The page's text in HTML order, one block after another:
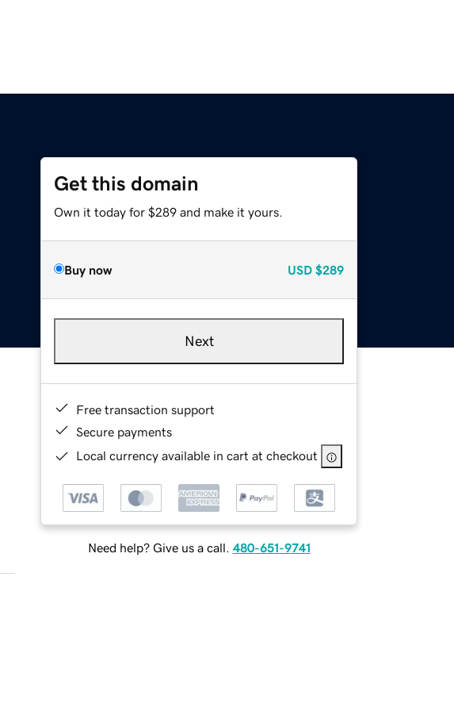
Get this domain
Own it today for $289 and make it yours.
Buy now USD $289
Next
Free transaction support
Secure payments
Local currency available in cart at checkout
Need help? Give us a call. 480-651-9741